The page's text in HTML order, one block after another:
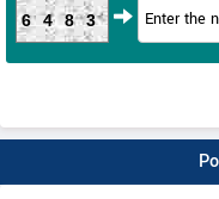
6483